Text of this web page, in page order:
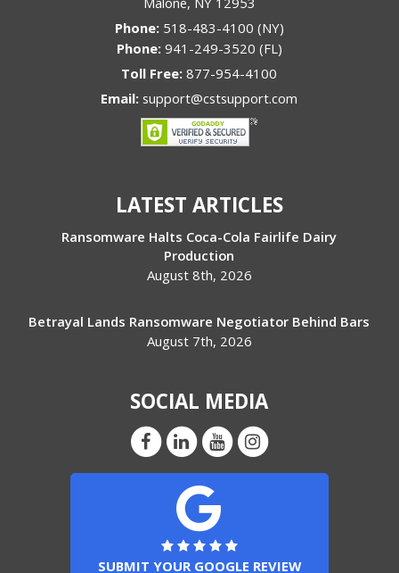
Phone: 518-483-4100 (NY)
Phone: 941-249-3520 (FL)
Toll Free:877-954-4100
Email:support@cstsupport.com
LATEST ARTICLES
Ransomware Halts Coca-Cola Fairlife Dairy
Production
August 8th, 2026
Betrayal Lands Ransomware Negotiator Behind Bars
August 7th, 2026
SOCIAL MEDIA
SUBMIT YOUR GOOGLE REVIEW